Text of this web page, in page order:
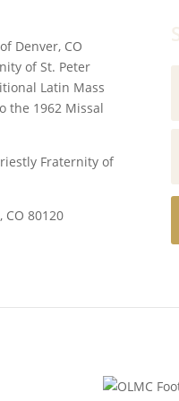
Denver, CO
of St. Peter
Latin Mass
the 1962 Missal
Fraternity of
CO 80120